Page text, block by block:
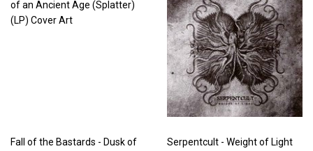
Fall of the Bastards - Dusk of
Serpentcult - Weight of Light